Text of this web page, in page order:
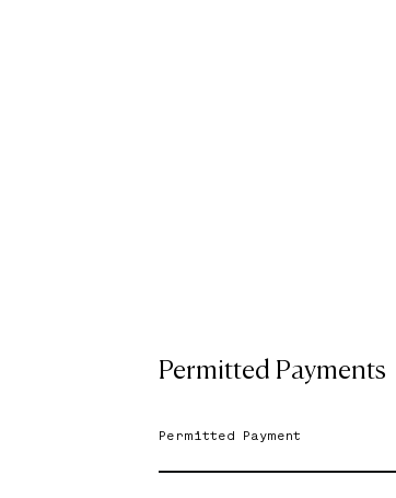
Permitted Payments
Permitted Payment